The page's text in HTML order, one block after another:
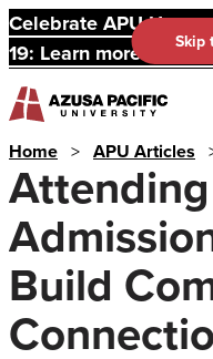
Celebrate APU
19: Learn more andSkip
Home > APU Articles
Build